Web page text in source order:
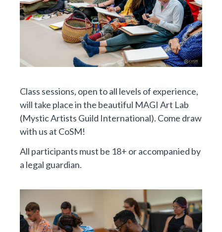
Class sessions, open to all levels of experience,
will take place in the beautiful MAGI Art Lab
(Mystic Artists Guild International). Come draw
with us at CoSM!
All participants must be 18+ or accompanied by
a legal guardian.